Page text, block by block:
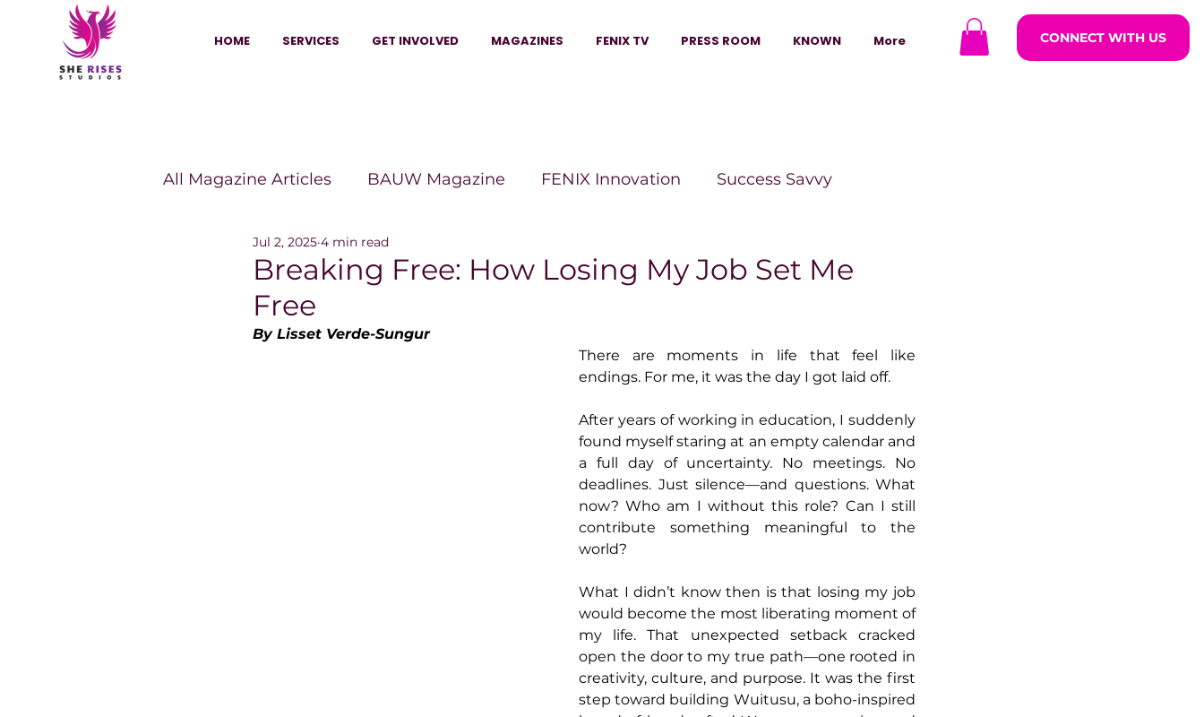
HOME SERVICES GET INVOLVED MAGAZINES FENIX TV PRESS ROOM KNOWN More CONNECT WITH US
All Magazine Articles BAUW Magazine FENIX Innovation Success Savvy
HANNA Magazine She Wins Magazine
Vitality Digest Magazine
Breaking Free: How Losing My Job Set Me
Free
Jul 2, 2025 4 min read
By Lisset Verde-Sungur
There are moments in life that feel like
endings. For me, it was the day I got laid off.
After years of working in education, I suddenly
found myself staring at an empty calendar and
a full day of uncertainty. No meetings. No
deadlines. Just silence—and questions. What
now? Who am I without this role? Can I still
contribute something meaningful to the
world?
What I didn’t know then is that losing my job
would become the most liberating moment of
my life. That unexpected setback cracked
open the door to my true path—one rooted in
creativity, culture, and purpose. It was the first
step toward building Wuitusu, a boho-inspired